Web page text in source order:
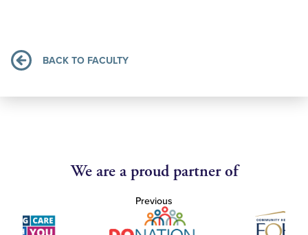
BACK TO FACULTY
We are a proud partner of
Previous